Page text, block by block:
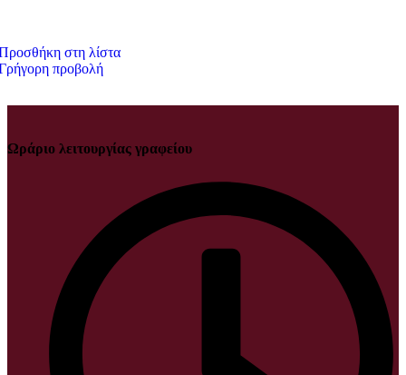
στη λίστα
προβολή
Ωράριο λειτουργίας γραφείου